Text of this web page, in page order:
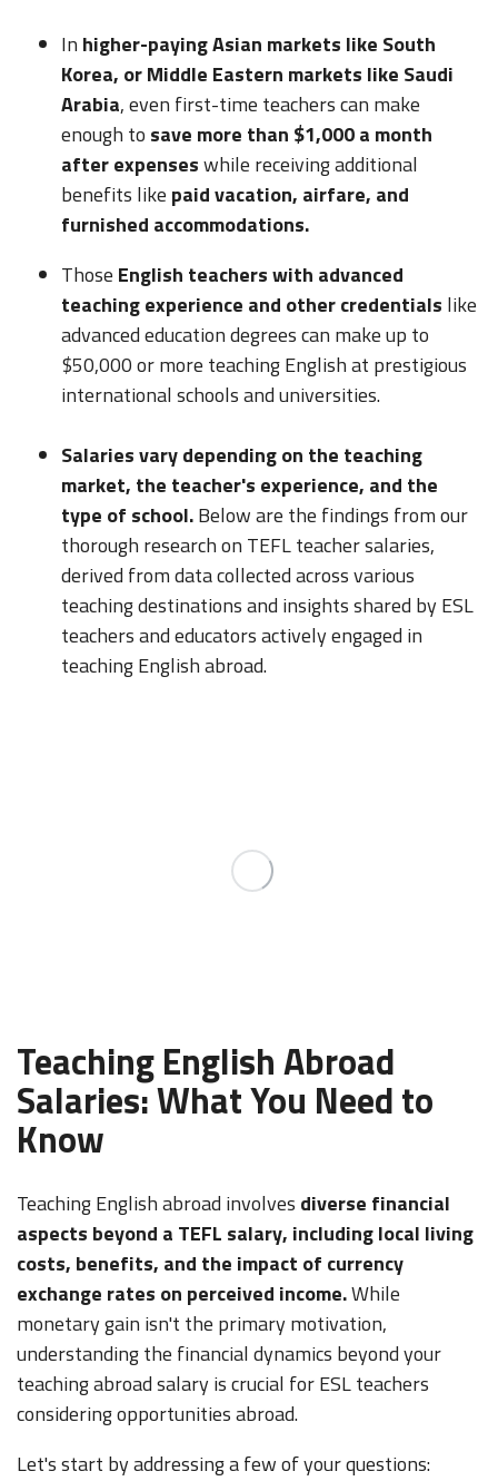
In higher-paying Asian markets like South
Korea, or Middle Eastern markets like Saudi
Arabia, even first-time teachers can make
enough to save more than $1,000 a month
after expenseswhile receiving additional
benefits like paid vacation, airfare, and
furnished accommodations.
Those English teachers with advanced
teaching experience and other credentials like
advanced education degrees can make up to
$50,000 or more teaching English at prestigious
international schools and universities.
Salaries vary depending on the teaching
market, the teacher's experience, and the
type of school.Below are the findings from our
thorough research on TEFL teacher salaries,
derived from data collected across various
teaching destinations and insights shared by ESL
teachers and educators actively engaged in
teaching English abroad.
Teaching English Abroad
Salaries: What You Need to
Know
Teaching English abroad involves diverse financial
aspects beyond a TEFL salary, including local living
costs, benefits, and the impact of currency
exchange rates on perceived income.While
monetary gain isn't the primary motivation,
understanding the financial dynamics beyond your
teaching abroad salary is crucial for ESL teachers
considering opportunities abroad.
Let's start by addressing a few of your questions: